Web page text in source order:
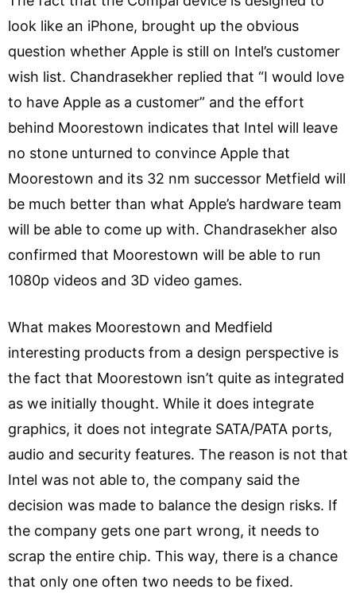
look like an iPhone, brought up the obvious
question whether Apple is still on Intel’s customer
wish list. Chandrasekher replied that “I would love
to have Apple as a customer” and the effort
behind Moorestown indicates that Intel will leave
no stone unturned to convince Apple that
Moorestown and its 32 nm successor Metfield will
be much better than what Apple’s hardware team
will be able to come up with. Chandrasekher also
confirmed that Moorestown will be able to run
1080p videos and 3D video games.
What makes Moorestown and Medfield
interesting products from a design perspective is
the fact that Moorestown isn’t quite as integrated
as we initially thought. While it does integrate
graphics, it does not integrate SATA/PATA ports,
audio and security features. The reason is not that
Intel was not able to, the company said the
decision was made to balance the design risks. If
the company gets one part wrong, it needs to
scrap the entire chip. This way, there is a chance
that only one often two needs to be fixed.